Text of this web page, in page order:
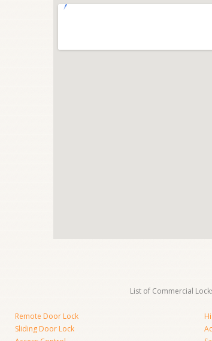
List of Commercial
Remote Door Lock
Sliding Door Lock